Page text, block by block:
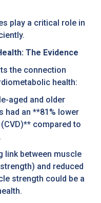
play a critical role in
The Evidence
the connection
health:
aged and older
had an **81% lower
compared to
link between muscle
and reduced
strength could be a